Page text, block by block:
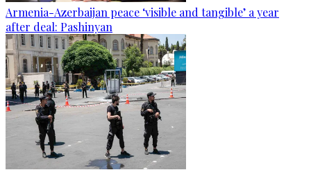
Armenia-Azerbaijan peace ‘visible and tangible’ a year
after deal: Pashinyan